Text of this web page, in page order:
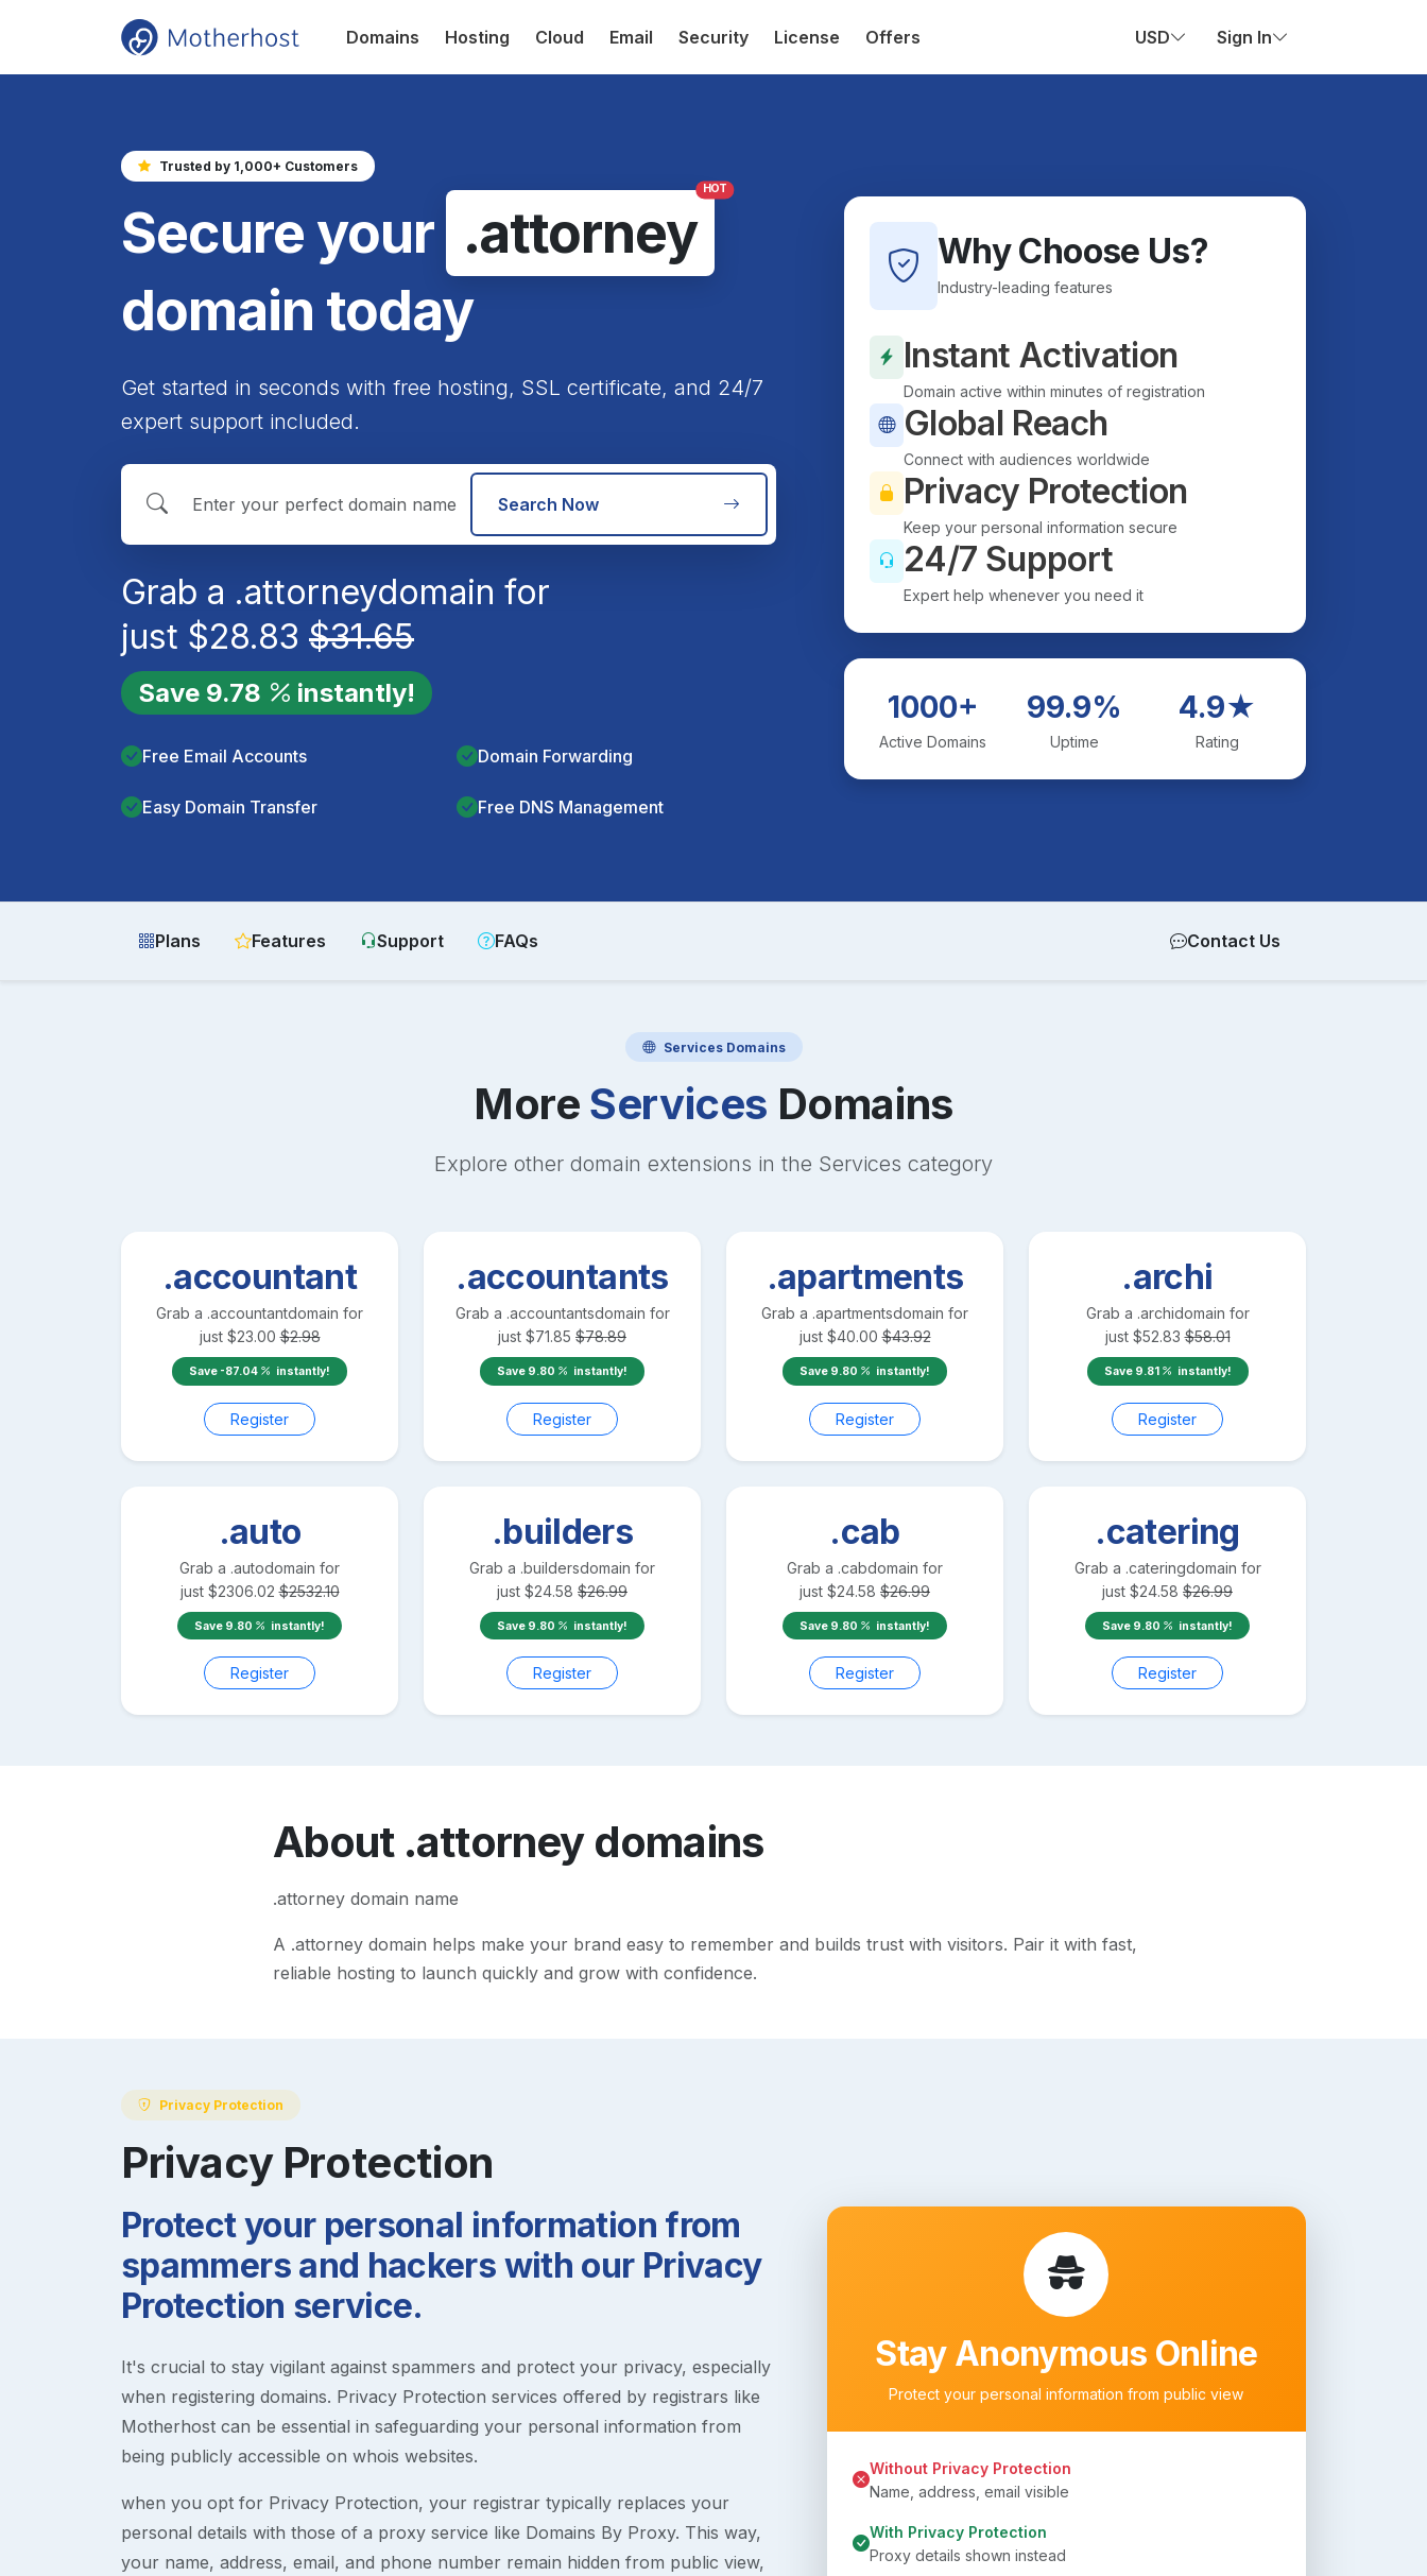
Domains Hosting Cloud Email Security License Offers USD Sign In
Trusted by 1,000+ Customers
Secure your .attorney
HOT
domain today
Get started in seconds with free hosting, SSL certificate, and 24/7
expert support included.
Search Now
Grab a .attorneydomain for
just $28.83 $31.65
Save 9.78 instantly!
Free Email Accounts Domain Forwarding
Easy Domain Transfer Free DNS Management
Why Choose Us?
Industry-leading features
Instant Activation
Domain active within minutes of registration
Global Reach
Connect with audiences worldwide
Privacy Protection
Keep your personal information secure
24/7 Support
Expert help whenever you need it
1000+
Active Domains
99.9%
Uptime
4.9★
Rating
Plans Features Support FAQs Contact Us
ServicesDomains
More Services Domains
Explore other domain extensions in the Services category
.accountant
Grab a .accountantdomain for
just $23.00 $2.98
Save -87.04 instantly!
Register
.accountants
Grab a .accountantsdomain for
just $71.85 $78.89
Save 9.80 instantly!
Register
.apartments
Grab a .apartmentsdomain for
just $40.00 $43.92
Save 9.80 instantly!
Register
.archi
Grab a .archidomain for
just $52.83 $58.01
Save 9.81 instantly!
Register
.auto
Grab a .autodomain for
just $2306.02 $2532.10
Save 9.80 instantly!
Register
.builders
Grab a .buildersdomain for
just $24.58 $26.99
Save 9.80 instantly!
Register
.cab
Grab a .cabdomain for
just $24.58 $26.99
Save 9.80 instantly!
Register
.catering
Grab a .cateringdomain for
just $24.58 $26.99
Save 9.80 instantly!
Register
About .attorneydomains
.attorney domain name
A .attorneydomain helps make your brand easy to remember and builds trust with visitors. Pair it with fast,
reliable hosting to launch quickly and grow with confidence.
Privacy Protection
Privacy Protection
Protect your personal information from
spammers and hackers with our Privacy
Protection service.
It's crucial to stay vigilant against spammers and protect your privacy, especially
when registering domains. Privacy Protection services offered by registrars like
Motherhost can be essential in safeguarding your personal information from
being publicly accessible on whois websites.
when you opt for Privacy Protection, your registrar typically replaces your
personal details with those of a proxy service like Domains By Proxy. This way,
your name, address, email, and phone number remain hidden from public view,
Stay Anonymous Online
Protect your personal information from public view
Without Privacy Protection
Name, address, email visible
With Privacy Protection
Proxy details shown instead